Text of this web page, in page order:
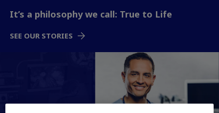
It’s a philosophy we call: True to Life
SEE OUR STORIES